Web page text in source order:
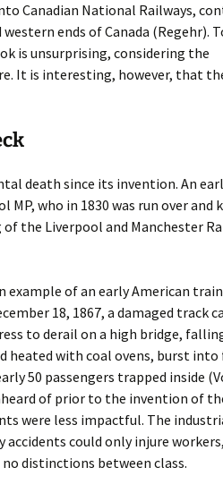
Canadian National Railways,
ends of Canada (Regehr).
is unsurprising, considering the
It is interesting, however, that
death since its invention. An
who in 1830 was run over and
the Liverpool and Manchester
example of an early American
18, 1867, a damaged track
to derail on a high bridge,
heated with coal ovens, burst into
50 passengers trapped inside
of prior to the invention of
were less impactful. The
could only injure
distinctions between class.